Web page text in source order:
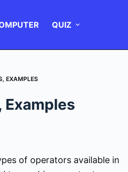
QUIZ
EXAMPLES
of operators available in